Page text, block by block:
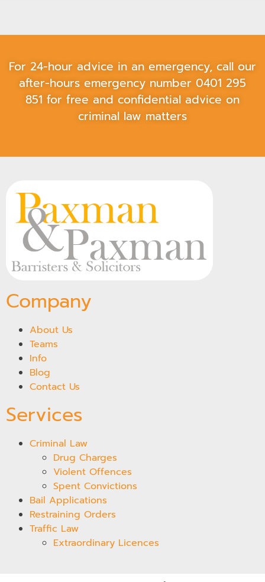
For 24-hour advice in an emergency, call our
after-hours emergency number 0401 295
851 for free and confidential advice on
criminal law matters
Company
About Us
Teams
Info
Blog
Contact Us
Services
Criminal Law
Drug Charges
Violent Offences
Spent Convictions
Bail Applications
Restraining Orders
Traffic Law
Extraordinary Licences